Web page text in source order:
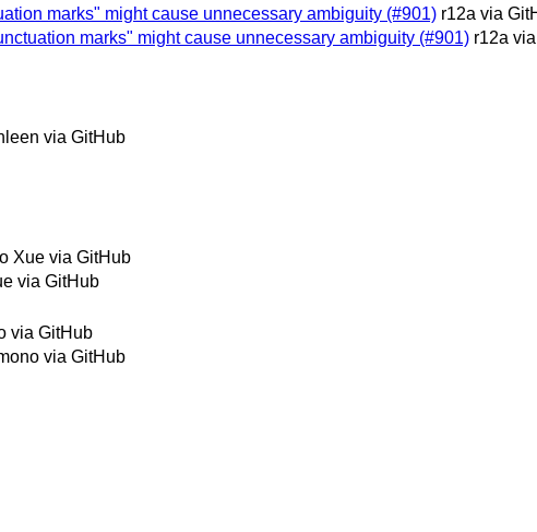
marks" might cause unnecessary ambiguity (#901) r12a via
marks" might cause unnecessary ambiguity (#901) r12a
via GitHub
Xue via GitHub
via GitHub
via GitHub
via GitHub